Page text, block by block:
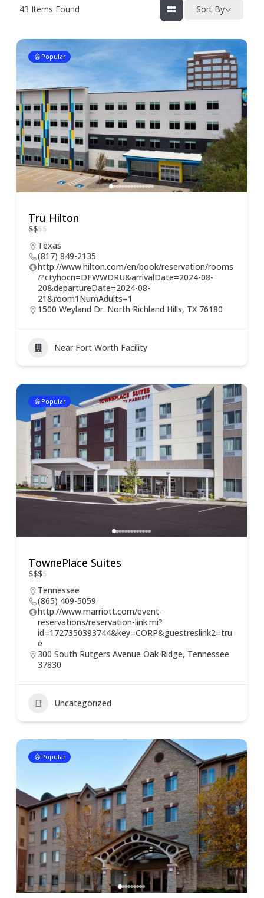
43 Items Found Sort By
Popular
Tru Hilton
$$$$
Texas
(817) 849-2135
http://www.hilton.com/en/book/reservation/rooms
/?ctyhocn=DFWWDRU&arrivalDate=2024-08-
20&departureDate=2024-08-
21&room1NumAdults=1
1500 Weyland Dr. North Richland Hills, TX 76180
Near Fort Worth Facility
Popular
TownePlace Suites
$$$$
Tennessee
(865) 409-5059
http://www.marriott.com/event-
reservations/reservation-link.mi?
id=1727350393744&key=CORP&guestreslink2=tru
e
300 South Rutgers Avenue Oak Ridge, Tennessee
37830
Uncategorized
Popular